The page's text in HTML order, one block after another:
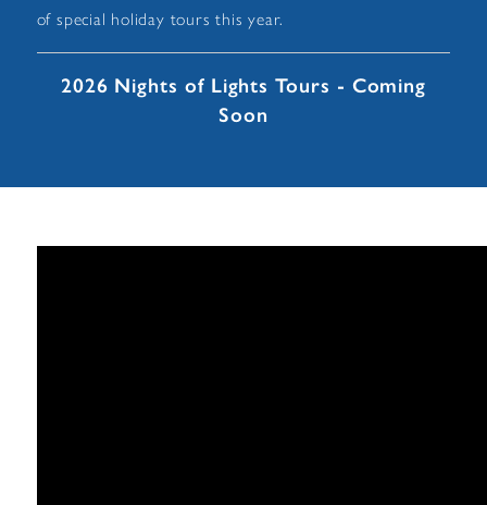
of special holiday tours this year.
2026 Nights of Lights Tours - Coming
Soon